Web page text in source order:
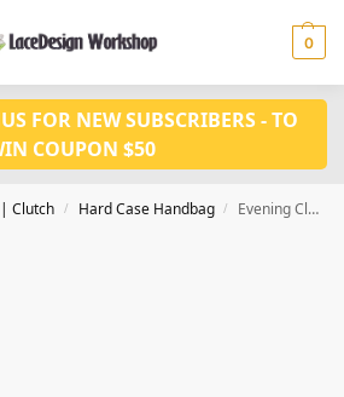
0
FOR NEW SUBSCRIBERS - TO
COUPON $50
Clutch / Hard Case Handbag / Evening Clutch Bag, women party purse, bridal clutch DL1017